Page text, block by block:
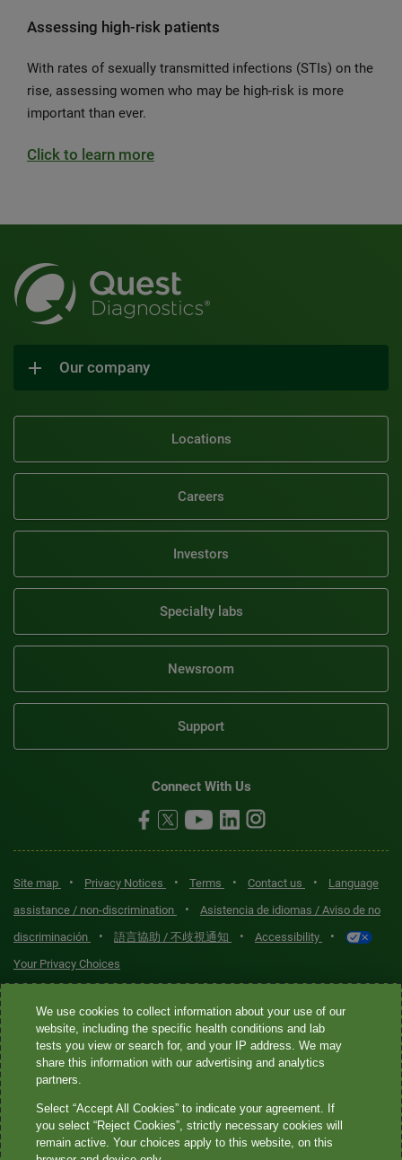
Assessing high-risk patients
With rates of sexually transmitted infections (STIs) on the
rise, assessing women who may be high-risk is more
important than ever.
Click to learn more
Our company
Locations
Careers
Investors
Specialty labs
Newsroom
Support
Connect With Us
Site map • Privacy Notices • Terms • Contact us •
Language
assistance / non-discrimination
•
Asistencia de idiomas / Aviso de no
discriminación
• 語言協助 / 不歧視通知 • Accessibility •
Your Privacy Choices
Quest® is the brand name used for services offered by Quest
Diagnostics Incorporated and its affiliated companies. Quest
Diagnostics Incorporated and certain affiliates are CLIA-certified
laboratories that provide HIPAA-covered services. Other affiliates
not provide HIPAA-covered services.
We use cookies to collect information about your use of our
website, including the specific health conditions and lab
tests you view or search for, and your IP address. We may
share this information with our advertising and analytics
partners.
Select “Accept All Cookies” to indicate your agreement. If
you select “Reject Cookies”, strictly necessary cookies will
remain active. Your choices apply to this website, on this